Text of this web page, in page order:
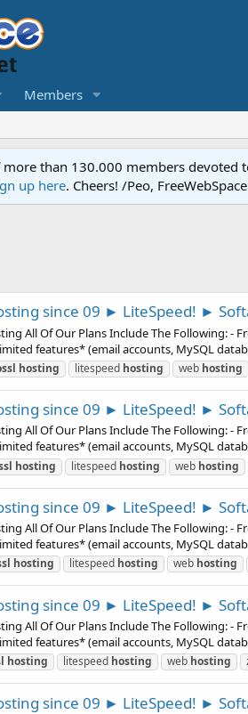
Members
than 130.000 members devoted
up here. Cheers! /Peo,
since 09 ► LiteSpeed! ►
All Of Our Plans Include The Following: -
features* (email accounts, MySQL
hosting litespeed hosting web hosting
since 09 ► LiteSpeed! ►
All Of Our Plans Include The Following: -
features* (email accounts, MySQL
hosting litespeed hosting web hosting
since 09 ► LiteSpeed! ►
All Of Our Plans Include The Following: -
features* (email accounts, MySQL
hosting litespeed hosting web hosting
since 09 ► LiteSpeed! ►
All Of Our Plans Include The Following: -
features* (email accounts, MySQL
hosting litespeed hosting web hosting
since 09 ► LiteSpeed! ►